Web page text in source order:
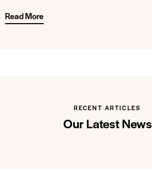
Read More
RECENT ARTICLES
Our Latest News